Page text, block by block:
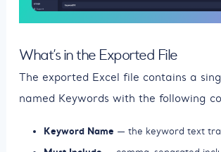
What’s in the Exported File
The exported Excel file contains a
named Keywords with the following
Keyword Name — the keyword text